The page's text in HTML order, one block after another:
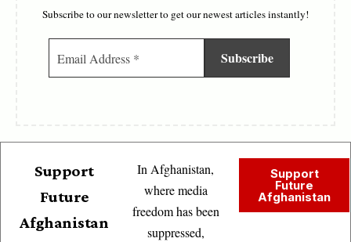
Subscribe to our newsletter to get our newest articles instantly!
Support
Future
Afghanistan
In Afghanistan,
where media
freedom has been
suppressed,
Support
Future
Afghanistan